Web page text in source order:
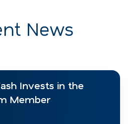
News
Invests in the
Member